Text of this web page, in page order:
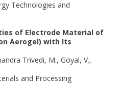
Technologies and
of Electrode Material of
Aerogel) with Its
Trivedi, M., Goyal, V.,
and Processing